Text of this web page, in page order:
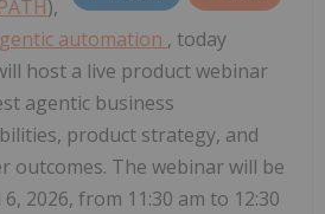
PATH),
automation , today
host a live product webinar
agentic business
product strategy, and
outcomes. The webinar will be
2026, from 11:30 am to 12:30